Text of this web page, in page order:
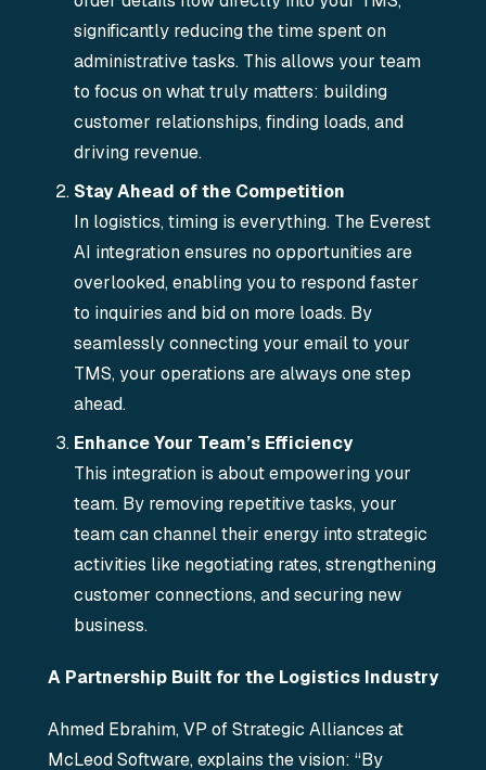
significantly reducing the time spent on
administrative tasks. This allows your team
to focus on what truly matters: building
customer relationships, finding loads, and
driving revenue.
Stay Ahead of the Competition
In logistics, timing is everything. The Everest
AI integration ensures no opportunities are
overlooked, enabling you to respond faster
to inquiries and bid on more loads. By
seamlessly connecting your email to your
TMS, your operations are always one step
ahead.
Enhance Your Team’s Efficiency
This integration is about empowering your
team. By removing repetitive tasks, your
team can channel their energy into strategic
activities like negotiating rates, strengthening
customer connections, and securing new
business.
A Partnership Built for the Logistics Industry
Ahmed Ebrahim, VP of Strategic Alliances at
McLeod Software, explains the vision: “By